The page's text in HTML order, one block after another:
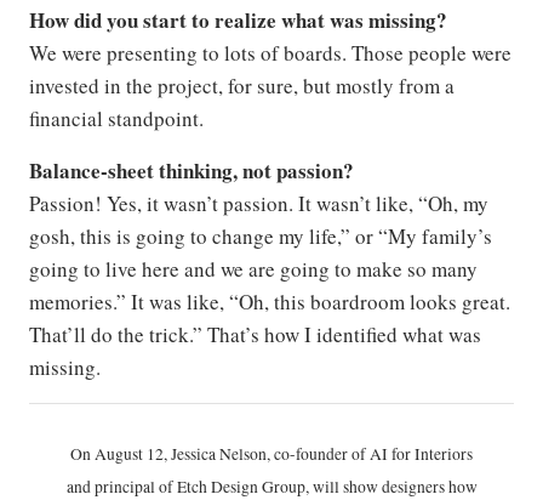
How did you start to realize what was missing?
We were presenting to lots of boards. Those people were
invested in the project, for sure, but mostly from a
financial standpoint.
Balance-sheet thinking, not passion?
Passion! Yes, it wasn’t passion. It wasn’t like, “Oh, my
gosh, this is going to change my life,” or “My family’s
going to live here and we are going to make so many
memories.” It was like, “Oh, this boardroom looks great.
That’ll do the trick.” That’s how I identified what was
missing.
On August 12, Jessica Nelson, co-founder of AI for Interiors
and principal of Etch Design Group, will show designers how